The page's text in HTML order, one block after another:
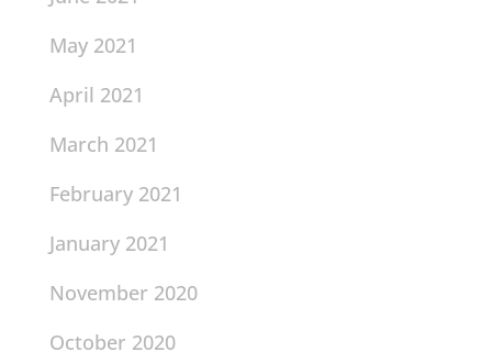
May 2021
April 2021
March 2021
February 2021
January 2021
November 2020
October 2020